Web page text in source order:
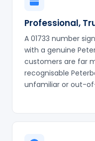
Professional,
A 01733 number
with a genuine
customers are far
recognisable
unfamiliar or out-